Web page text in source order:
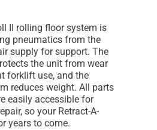
II rolling floor system is
pneumatics from the
supply for support. The
the unit from wear
forklift use, and the
reduces weight. All parts
easily accessible for
so your Retract-A-
years to come.